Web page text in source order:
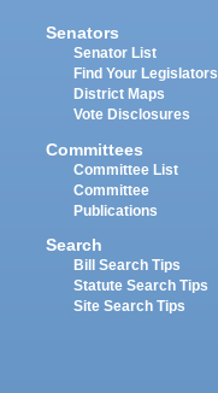
Senators
Senator List
Find Your Legislators
District Maps
Vote Disclosures
Committees
Committee List
Committee
Publications
Search
Bill Search Tips
Statute Search Tips
Site Search Tips